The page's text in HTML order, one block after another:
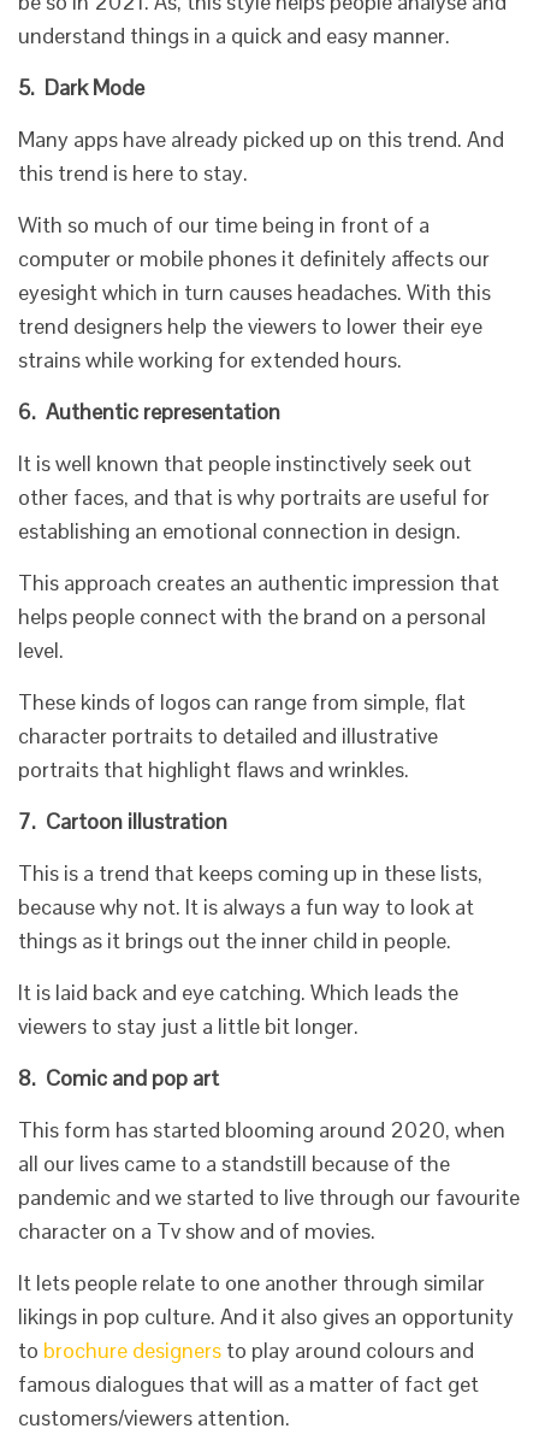
understand things in a quick and easy manner.
5. Dark Mode
Many apps have already picked up on this trend. And
this trend is here to stay.
With so much of our time being in front of a
computer or mobile phones it definitely affects our
eyesight which in turn causes headaches. With this
trend designers help the viewers to lower their eye
strains while working for extended hours.
6. Authentic representation
It is well known that people instinctively seek out
other faces, and that is why portraits are useful for
establishing an emotional connection in design.
This approach creates an authentic impression that
helps people connect with the brand on a personal
level.
These kinds of logos can range from simple, flat
character portraits to detailed and illustrative
portraits that highlight flaws and wrinkles.
7. Cartoon illustration
This is a trend that keeps coming up in these lists,
because why not. It is always a fun way to look at
things as it brings out the inner child in people.
It is laid back and eye catching. Which leads the
viewers to stay just a little bit longer.
8. Comic and pop art
This form has started blooming around 2020, when
all our lives came to a standstill because of the
pandemic and we started to live through our favourite
character on a Tv show and of movies.
It lets people relate to one another through similar
likings in pop culture. And it also gives an opportunity
to brochure designers to play around colours and
famous dialogues that will as a matter of fact get
customers/viewers attention.